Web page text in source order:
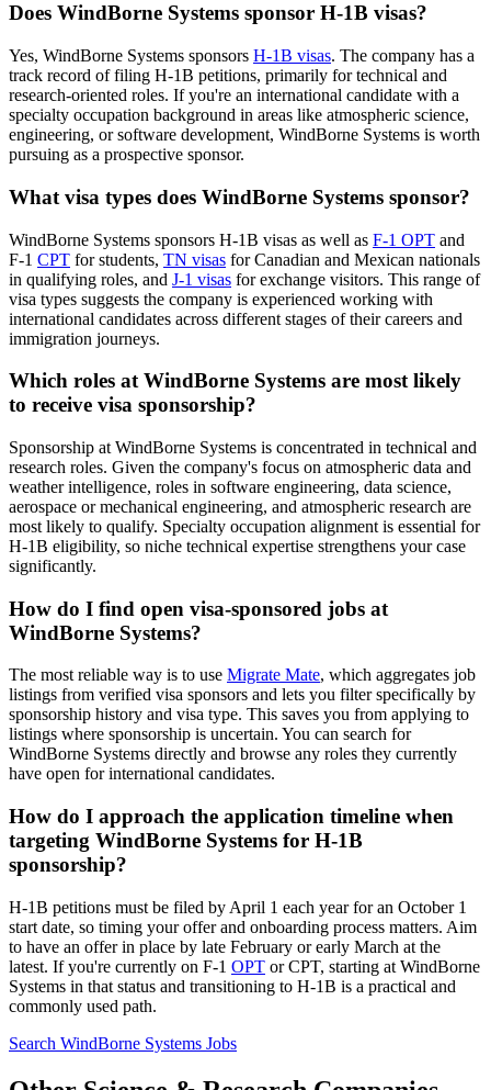
Does WindBorne Systems sponsor H-1B visas?
Yes, WindBorne Systems sponsors H-1B visas. The company has a
track record of filing H-1B petitions, primarily for technical and
research-oriented roles. If you're an international candidate with a
specialty occupation background in areas like atmospheric science,
engineering, or software development, WindBorne Systems is worth
pursuing as a prospective sponsor.
What visa types does WindBorne Systems sponsor?
WindBorne Systems sponsors H-1B visas as well as F-1 OPT and
F-1 CPT for students, TN visas for Canadian and Mexican nationals
in qualifying roles, and J-1 visas for exchange visitors. This range of
visa types suggests the company is experienced working with
international candidates across different stages of their careers and
immigration journeys.
Which roles at WindBorne Systems are most likely
to receive visa sponsorship?
Sponsorship at WindBorne Systems is concentrated in technical and
research roles. Given the company's focus on atmospheric data and
weather intelligence, roles in software engineering, data science,
aerospace or mechanical engineering, and atmospheric research are
most likely to qualify. Specialty occupation alignment is essential for
H-1B eligibility, so niche technical expertise strengthens your case
significantly.
How do I find open visa-sponsored jobs at
WindBorne Systems?
The most reliable way is to use Migrate Mate, which aggregates job
listings from verified visa sponsors and lets you filter specifically by
sponsorship history and visa type. This saves you from applying to
listings where sponsorship is uncertain. You can search for
WindBorne Systems directly and browse any roles they currently
have open for international candidates.
How do I approach the application timeline when
targeting WindBorne Systems for H-1B
sponsorship?
H-1B petitions must be filed by April 1 each year for an October 1
start date, so timing your offer and onboarding process matters. Aim
to have an offer in place by late February or early March at the
latest. If you're currently on F-1 OPT or CPT, starting at WindBorne
Systems in that status and transitioning to H-1B is a practical and
commonly used path.
Search WindBorne Systems Jobs